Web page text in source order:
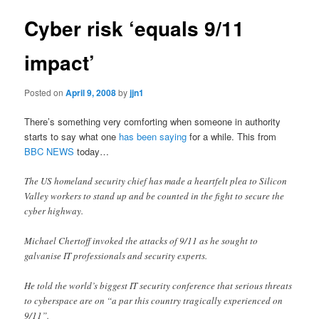
Cyber risk ‘equals 9/11
impact’
Posted onApril 9, 2008byjjn1
There’s something very comforting when someone in authority
starts to say what one has been saying for a while. This from
BBC NEWS today…
The US homeland security chief has made a heartfelt plea to Silicon
Valley workers to stand up and be counted in the fight to secure the
cyber highway.
Michael Chertoff invoked the attacks of 9/11 as he sought to
galvanise IT professionals and security experts.
He told the world’s biggest IT security conference that serious threats
to cyberspace are on “a par this country tragically experienced on
9/11”.